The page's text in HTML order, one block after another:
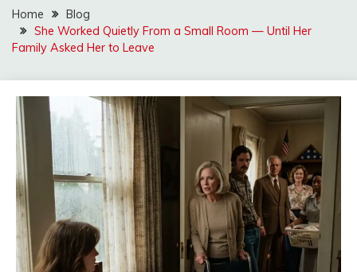
Home
Blog
She Worked Quietly From a Small Room — Until Her
Family Asked Her to Leave